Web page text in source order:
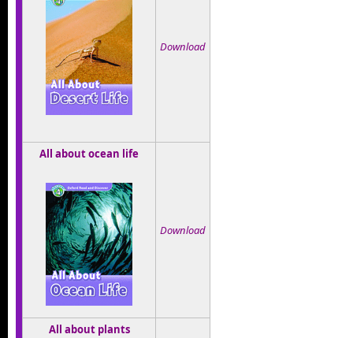
Download
All about ocean life
Download
All about plants